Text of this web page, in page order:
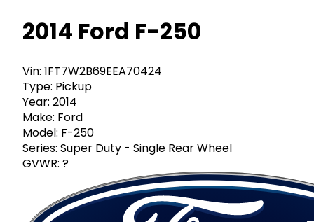
2014 Ford F-250
Vin: 1FT7W2B69EEA70424
Type: Pickup
Year: 2014
Make: Ford
Model: F-250
Series: Super Duty - Single Rear Wheel
GVWR: ?